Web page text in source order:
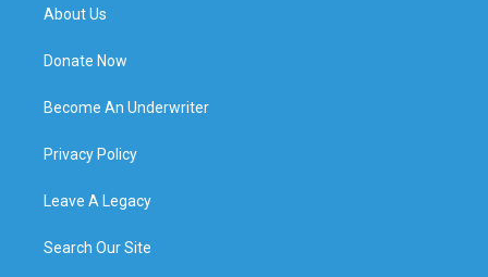
About Us
Donate Now
Become An Underwriter
Privacy Policy
Leave A Legacy
Search Our Site